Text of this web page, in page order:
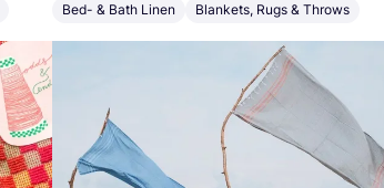
Bed- & Bath Linen Blankets, Rugs & Throws